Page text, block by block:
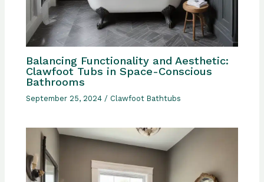
Balancing Functionality and Aesthetic:
Clawfoot Tubs in Space-Conscious
Bathrooms
September 25, 2024 / Clawfoot Bathtubs